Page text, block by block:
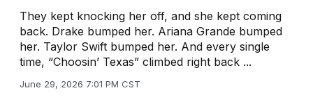
They kept knocking her off, and she kept coming
back. Drake bumped her. Ariana Grande bumped
her. Taylor Swift bumped her. And every single
time, “Choosin’ Texas” climbed right back ...
June 29, 2026 7:01 PM CST